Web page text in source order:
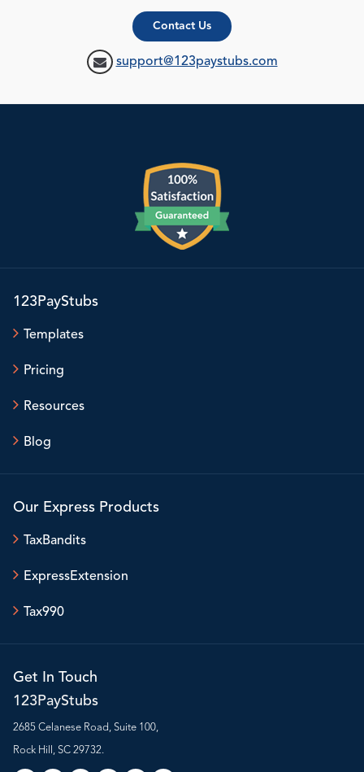
Contact Us
support@123paystubs.com
123PayStubs
Templates
Pricing
Resources
Blog
Our Express Products
TaxBandits
ExpressExtension
Tax990
Get In Touch
123PayStubs
2685 Celanese Road, Suite 100,
Rock Hill, SC 29732.